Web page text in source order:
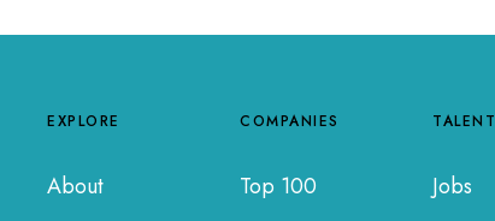
EXPLORE
About
COMPANIES
Top 100
TALENT
Jobs